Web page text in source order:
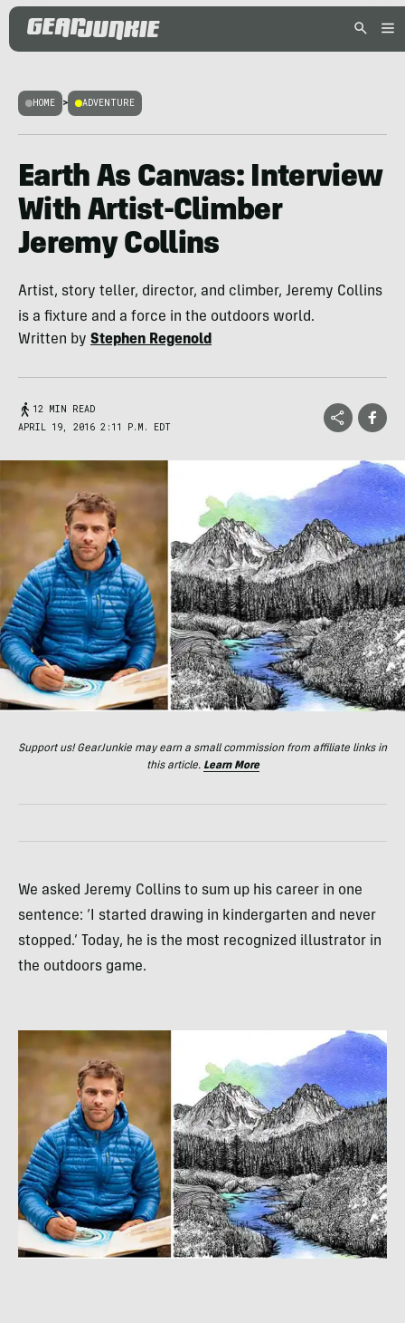
HOME > ADVENTURE
Earth As Canvas: Interview
With Artist-Climber
Jeremy Collins
Artist, story teller, director, and climber, Jeremy Collins
is a fixture and a force in the outdoors world.
Written by Stephen Regenold
12 MIN READ
APRIL 19, 2016 2:11 P.M. EDT
Support us! GearJunkie may earn a small commission from affiliate links in
this article. Learn More
We asked Jeremy Collins to sum up his career in one
sentence: ‘I started drawing in kindergarten and never
stopped.’ Today, he is the most recognized illustrator in
the outdoors game.